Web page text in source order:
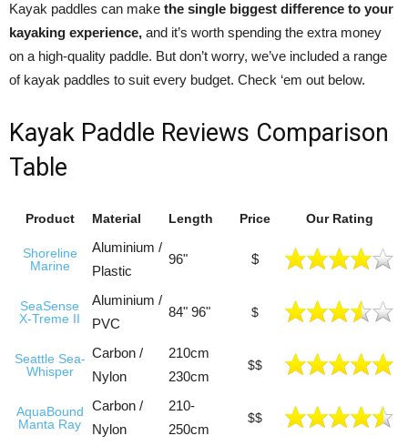
Kayak paddles can make the single biggest difference to your
kayaking experience, and it’s worth spending the extra money
on a high-quality paddle. But don’t worry, we’ve included a range
of kayak paddles to suit every budget. Check ‘em out below.
Kayak Paddle Reviews Comparison
Table
Product Material Length Price Our Rating
Shoreline
Marine
Aluminium /
Plastic
96" $
SeaSense
X-Treme II
Aluminium /
PVC
84" 96" $
Seattle Sea-
Whisper
Carbon /
Nylon
210cm
230cm
$$
AquaBound
Manta Ray
Carbon /
Nylon
210-
250cm
$$